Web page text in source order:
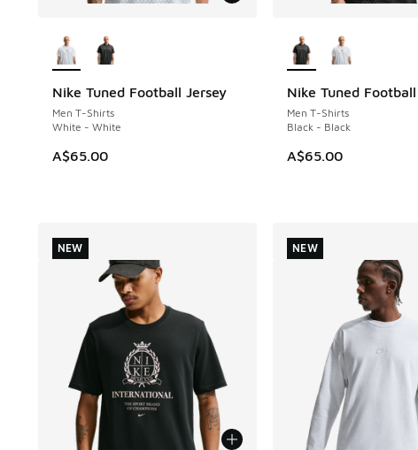
Nike Tuned Football Jersey
Men T-Shirts
White - White
A$65.00
NEW Nike Tuned
Men T-Shirts
Black - Black
A$65.00
NEW
NEW NEW